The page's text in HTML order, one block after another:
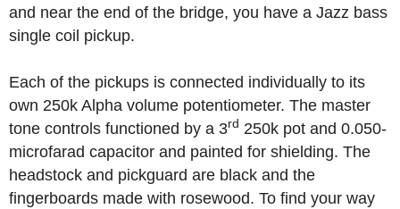
and near the end of the bridge, you have a Jazz bass
single coil pickup.
Each of the pickups is connected individually to its
own 250k Alpha volume potentiometer. The master
tone controls functioned by a 3rd 250k pot and 0.050-
microfarad capacitor and painted for shielding. The
headstock and pickguard are black and the
fingerboards made with rosewood. To find your way